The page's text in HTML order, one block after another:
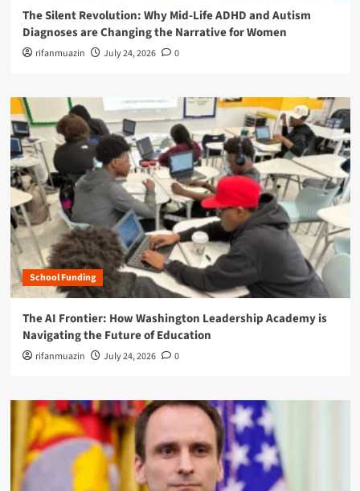
The Silent Revolution: Why Mid-Life ADHD and Autism
Diagnoses are Changing the Narrative for Women
rifanmuazin July 24, 2026 0
School Funding
The AI Frontier: How Washington Leadership Academy is
Navigating the Future of Education
rifanmuazin July 24, 2026 0